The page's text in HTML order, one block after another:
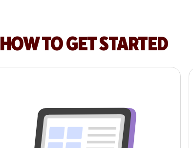
HOW TO GET STARTED